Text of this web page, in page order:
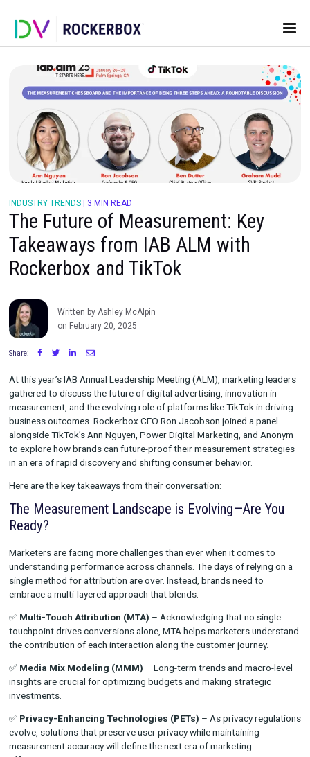
INDUSTRY TRENDS |3 MIN READ
The Future of Measurement:
Rockerbox and TikTok
on February 20, 2025
Share:
At this year’s IAB Annual Leadership Meeting (ALM),
gathered to discuss the future of digital advertising,
business outcomes. Rockerbox CEO Ron Jacobson joined a
alongside TikTok’s Ann Nguyen, Power Digital Marketing, and
to explore how brands can future-proof their measurement
Here are the key takeaways from their conversation:
The Measurement Landscape is Evolving—Are
Ready?
Marketers are facing more challenges than ever when it
understanding performance across channels. The days of
single method for attribution are over. Instead, brands need to
embrace a multi-layered approach that blends:
✅ Multi-Touch Attribution (MTA)– Acknowledging that no
touchpoint drives conversions alone, MTA helps marketers